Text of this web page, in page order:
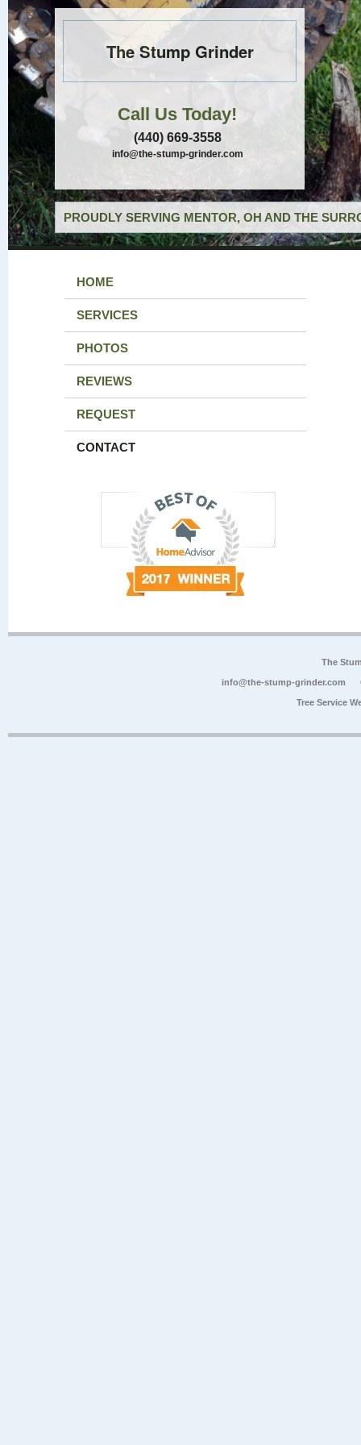
The Stump Grinder
Call Us Today!
(440) 669-3558
info@the-stump-grinder.com
PROUDLY SERVING MENTOR, OH AND THE
HOME
SERVICES
PHOTOS
REVIEWS
REQUEST
CONTACT
The
info@the-stump-grinder.com
Tree Service